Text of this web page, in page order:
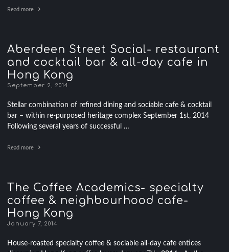
Read more
Aberdeen Street Social- restaurant
and cocktail bar & all-day cafe in
Hong Kong
September 2, 2014
Stellar combination of refined dining and sociable cafe & cocktail
bar – within re-purposed heritage complex September 1st, 2014
Following several years of successful …
Read more
The Coffee Academics- specialty
coffee & neighbourhood cafe-
Hong Kong
January 7, 2014
House-roasted specialty coffee & sociable all-day cafe entices